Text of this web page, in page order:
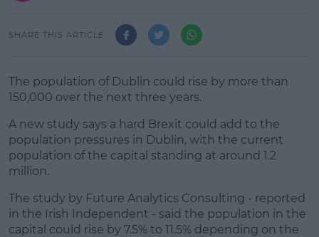
SHARE THIS ARTICLE
The population of Dublin could rise by more than
150,000 over the next three years.
A new study says a hard Brexit could add to the
population pressures in Dublin, with the current
population of the capital standing at around 1.2
million.
#AD
The study by Future Analytics Consulting - reported
in the Irish Independent - said the population in the
capital could rise by 7.5% to 11.5% depending on the